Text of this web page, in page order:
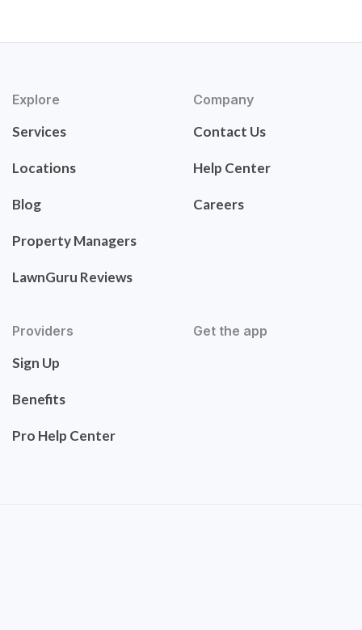
Explore
Services
Locations
Blog
Property Managers
LawnGuru Reviews
Company
Contact Us
Help Center
Careers
Providers
Sign Up
Benefits
Pro Help Center
Get the app